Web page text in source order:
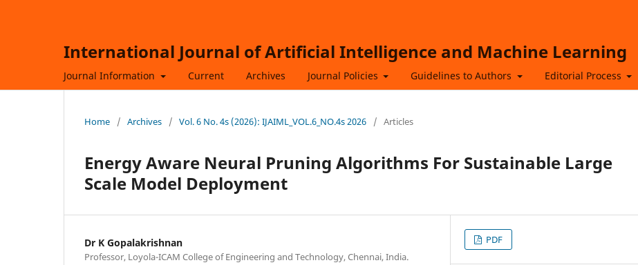
International Journal of Artificial Intelligence and Machine Learning
Journal Information Current Archives Journal Policies Guidelines to Authors Editorial Process
Home / Archives / Vol. 6 No. 4s (2026): IJAIML_VOL.6_NO.4s 2026 / Articles
Energy Aware Neural Pruning Algorithms For Sustainable Large
Scale Model Deployment
Dr K Gopalakrishnan
Professor, Loyola-ICAM College of Engineering and Technology, Chennai, India.
PDF